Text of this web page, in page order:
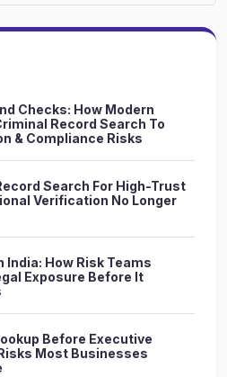
Checks: How Modern
Record Search To
& Compliance Risks
Search For High-Trust
Verification No Longer
India: How Risk Teams
Exposure Before It
Before Executive
Most Businesses